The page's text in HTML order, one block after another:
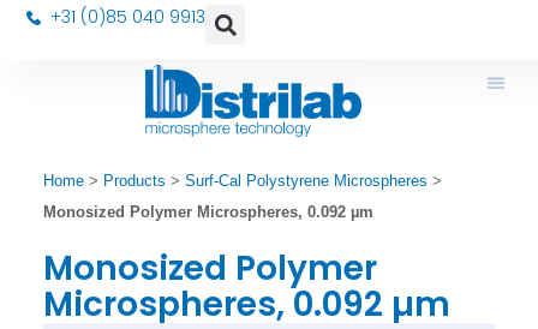
+31 (0)85 040 9913
Home> Products > Surf-Cal Polystyrene Microspheres >
Monosized Polymer Microspheres, 0.092 µm
Monosized Polymer
Microspheres, 0.092 µm